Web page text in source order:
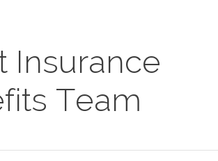
Insurance
Team